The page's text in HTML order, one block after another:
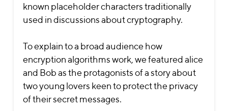
known placeholder characters traditionally
used in discussions about cryptography.
To explain to a broad audience how
encryption algorithms work, we featured alice
and Bob as the protagonists of a story about
two young lovers keen to protect the privacy
of their secret messages.